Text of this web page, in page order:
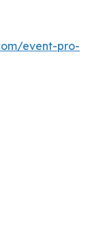
event-pro-